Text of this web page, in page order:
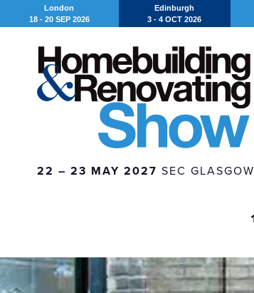
London
18 - 20 SEP 2026
Edinburgh
3 - 4 OCT 2026
22 – 23 MAY 2027 SEC GLASGOW